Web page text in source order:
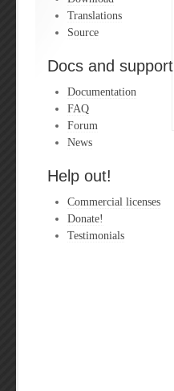
Translations
Source
Docs and support
Documentation
FAQ
Forum
News
Help out!
Commercial licenses
Donate!
Testimonials